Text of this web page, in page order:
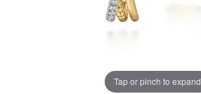
Tap or pinch to expand